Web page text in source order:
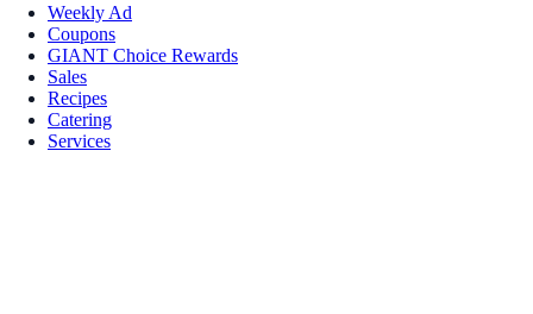
Weekly Ad
Coupons
GIANT Choice Rewards
Sales
Recipes
Catering
Services